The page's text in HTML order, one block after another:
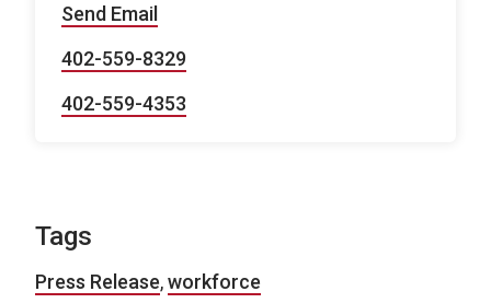
Send Email
402-559-8329
402-559-4353
Tags
Press Release,workforce